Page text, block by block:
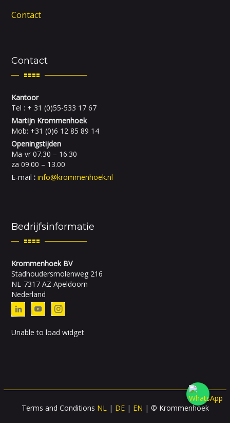
Contact
Contact
Kantoor
Tel : + 31 (0)55-533 17 67
Martijn Krommenhoek
Mob: +31 (0)6 12 85 89 14
Openingstijden
Ma-vr 07.30 – 16.30
za 09.00 – 13.00
E-mail :info@krommenhoek.nl
Bedrijfsinformatie
Krommenhoek BV
Stadhoudersmolenweg 216
NL-7317 AZ Apeldoorn
Nederland
Unable to load widget
Terms and Conditions NL| DE| EN | © Krommenhoek